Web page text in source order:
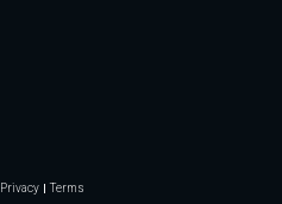
Privacy Terms